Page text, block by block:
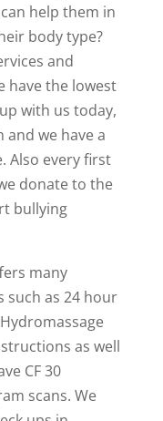
help them in
body type?
and
have the lowest
with us today,
and we have a
Also every first
donate to the
bullying
many
such as 24 hour
as well
CF 30
scans. We